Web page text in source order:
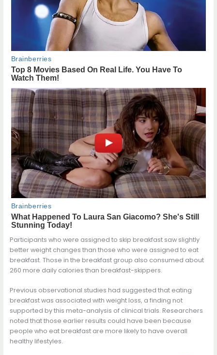
Participants who were assigned to skip breakfast saw slightly
better weight changes than those who were assigned to eat
breakfast. Those in the breakfast group also consumed about
260 more daily calories than breakfast-skippers.
Previous observational studies had suggested that eating
breakfast was associated with weight loss, a finding not
supported by this meta-analysis of clinical trials. Researchers
noted that those earlier results could have been because
people who eat breakfast are more likely to have overall
healthy lifestyles.